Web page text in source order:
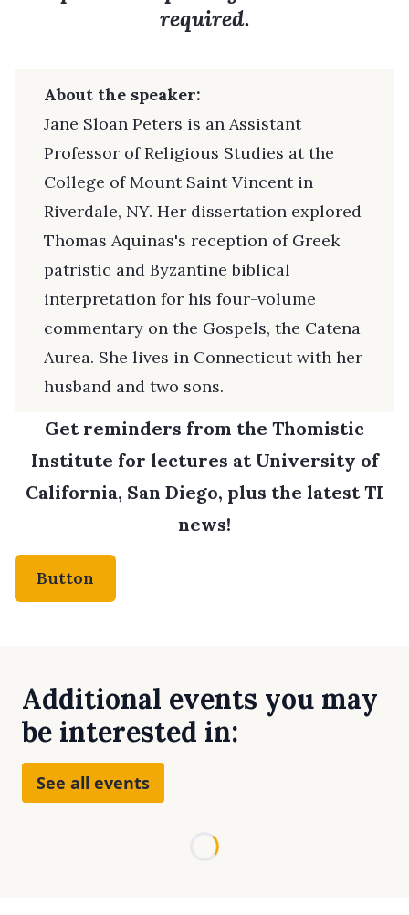
required.
About the speaker:
Jane Sloan Peters is an Assistant
Professor of Religious Studies at the
College of Mount Saint Vincent in
Riverdale, NY. Her dissertation explored
Thomas Aquinas's reception of Greek
patristic and Byzantine biblical
interpretation for his four-volume
commentary on the Gospels, the Catena
Aurea. She lives in Connecticut with her
husband and two sons.
Get reminders from the Thomistic
Institute for lectures at University of
California, San Diego, plus the latest TI
news!
Button
Additional events you may
be interested in:
See all events
Loading...